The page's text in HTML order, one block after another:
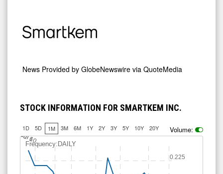
News Provided by GlobeNewswire via QuoteMedia
STOCK INFORMATION FOR SMARTKEM INC.
1D 5D 1M 3M 6M 1Y 2Y 3Y 5Y 10Y 20Y Volume:
Frequency:DAILY
J
ul 6
Jul 10
0.225